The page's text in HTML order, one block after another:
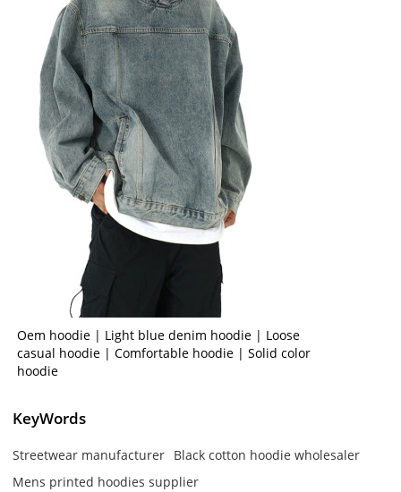
Oem hoodie | Light blue denim hoodie | Loose
casual hoodie | Comfortable hoodie | Solid color
hoodie
KeyWords
Streetwear manufacturer Black cotton hoodie wholesaler
Mens printed hoodies supplier